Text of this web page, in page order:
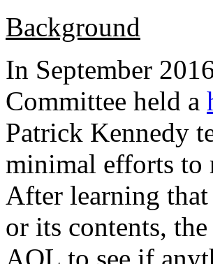
Background
In September
Committee held a
Patrick Kennedy
minimal efforts to
After learning
or its contents,
AOL to see if